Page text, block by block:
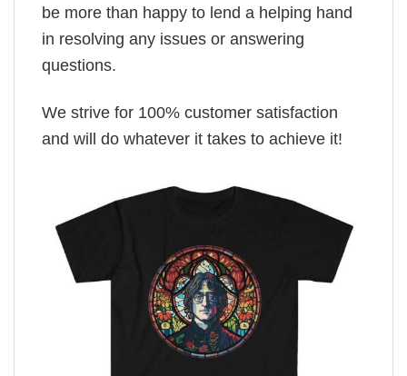
be more than happy to lend a helping hand
in resolving any issues or answering
questions.
We strive for 100% customer satisfaction
and will do whatever it takes to achieve it!